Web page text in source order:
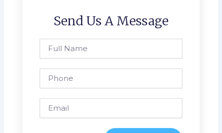
Send Us A Message
Name